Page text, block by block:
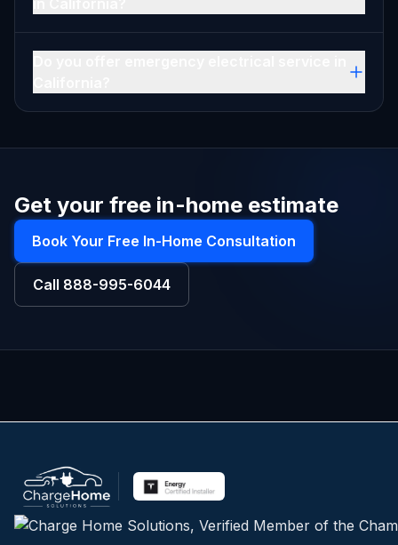
Get your free in-home estimate
Book Your Free In-Home Consultation
Call 888-995-6044